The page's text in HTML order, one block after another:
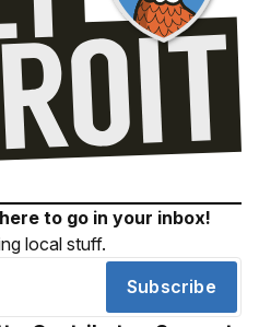
to go in your inbox!
local stuff.
Subscribe